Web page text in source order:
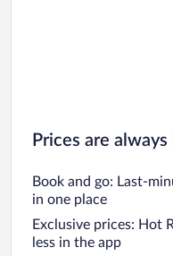
Prices are
Book and go: Last-
in one place
Exclusive prices: Hot
less in the app